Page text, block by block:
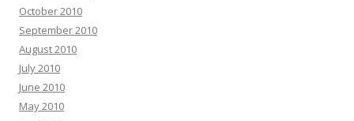
October 2010
September 2010
August 2010
July 2010
June 2010
May 2010